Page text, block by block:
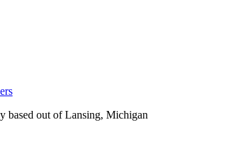
based out of Lansing, Michigan